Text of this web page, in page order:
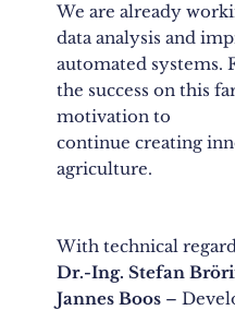
We are already
data analysis and
automated systems.
the success on this
motivation to
continue creating
agriculture.
With technical
Dr.-Ing. Stefan
Jannes Boos –